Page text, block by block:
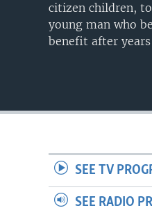
citizen children,
young man who
benefit after
SEE TV
SEE RADIO